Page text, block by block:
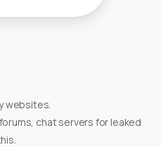
websites.
chat servers for leaked